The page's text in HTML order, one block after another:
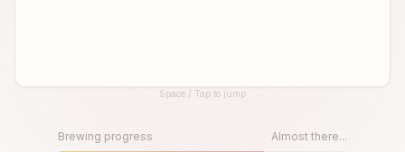
Until then, play!Space / Tap to jump
Brewing progress Almost there...